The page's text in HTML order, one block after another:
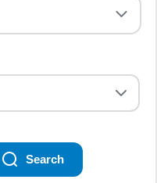
Search